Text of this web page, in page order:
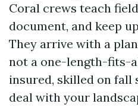
Coral crews teach
document, and keep
They arrive with a
not a one-length-fits-
insured, skilled on fall
deal with your